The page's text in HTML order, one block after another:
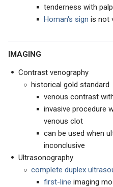
tenderness with
Homan's sign is not
IMAGING
Contrast venography
historical gold standard
venous contrast
invasive procedure
venous clot
can be used when
inconclusive
Ultrasonography
complete duplex
first-line imaging